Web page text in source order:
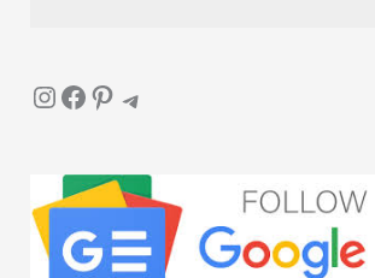
InstagramFacebook Pinterest Telegram